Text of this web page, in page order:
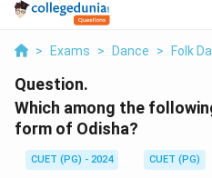
> Exams > Dance > Folk
Question.
Which among the
form of Odisha?
CUET (PG) - 2024
CUET (PG)